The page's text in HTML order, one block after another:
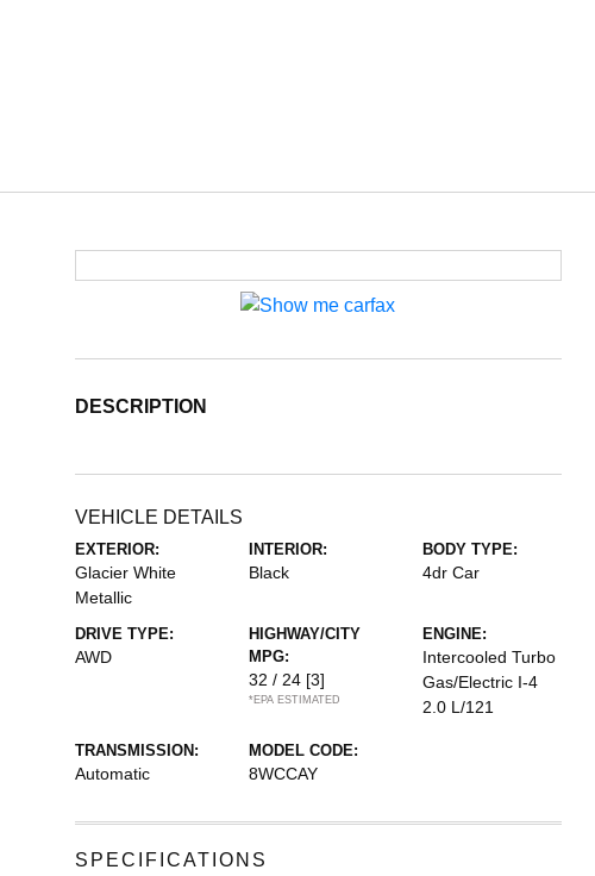
DESCRIPTION
VEHICLE DETAILS
EXTERIOR:
Glacier White
Metallic
INTERIOR:
Black
BODY TYPE:
4dr Car
DRIVE TYPE:
AWD
HIGHWAY/CITY
MPG:
32 / 24 [3]
*EPA ESTIMATED
ENGINE:
Intercooled Turbo
Gas/Electric I-4
2.0 L/121
TRANSMISSION:
Automatic
MODEL CODE:
8WCCAY
SPECIFICATIONS